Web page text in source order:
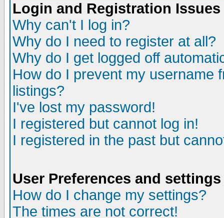
Login and Registration Issues
Why can't I log in?
Why do I need to register at all?
Why do I get logged off
How do I prevent my username
listings?
I've lost my password!
I registered but cannot log in!
I registered in the past but
User Preferences and settings
How do I change my settings?
The times are not correct!